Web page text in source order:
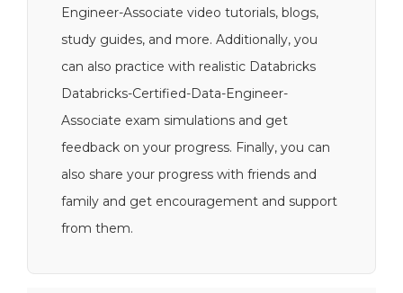
Engineer-Associate video tutorials, blogs,
study guides, and more. Additionally, you
can also practice with realistic Databricks
Databricks-Certified-Data-Engineer-
Associate exam simulations and get
feedback on your progress. Finally, you can
also share your progress with friends and
family and get encouragement and support
from them.